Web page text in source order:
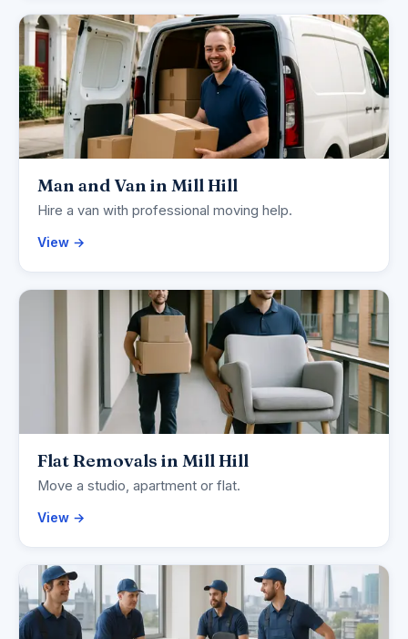
Man and Van in Mill Hill
Hire a van with professional moving help.
View →
Flat Removals in Mill Hill
Move a studio, apartment or flat.
View →